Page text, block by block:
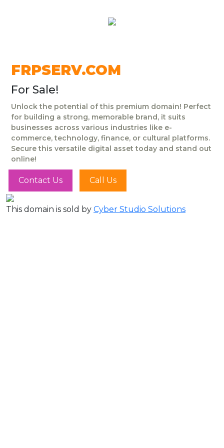
FRPSERV.COM
For Sale!
Unlock the potential of this premium domain! Perfect
for building a strong, memorable brand, it suits
businesses across various industries like e-
commerce, technology, finance, or cultural platforms.
Secure this versatile digital asset today and stand out
online!
Contact Us Call Us
This domain is sold by Cyber Studio Solutions